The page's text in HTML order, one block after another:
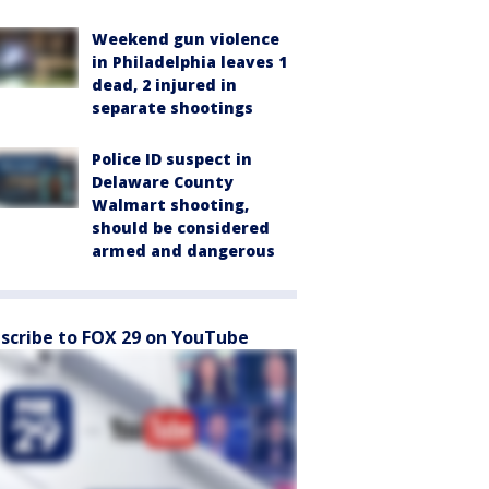
Weekend gun violence
in Philadelphia leaves 1
dead, 2 injured in
separate shootings
Police ID suspect in
Delaware County
Walmart shooting,
should be considered
armed and dangerous
to FOX 29 on YouTube